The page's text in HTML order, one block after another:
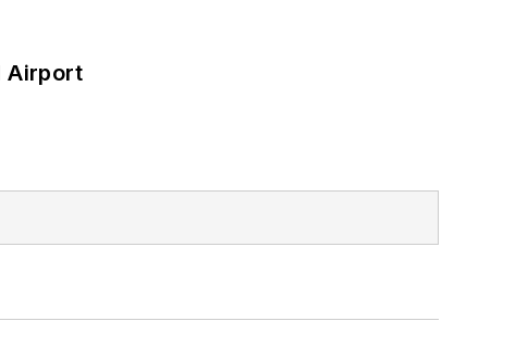
Airport